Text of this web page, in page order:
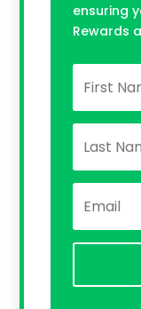
ensuring
Rewards